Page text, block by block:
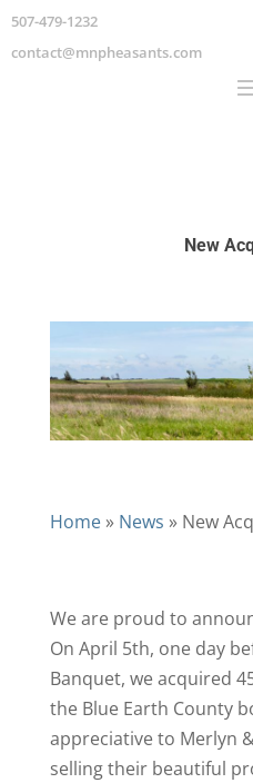
507-479-1232
contact@mnpheasants.com
New
Home» News » New
We are proud to
On April 5th, one day
Banquet, we acquired
the Blue Earth County
appreciative to Merlyn
selling their beautiful